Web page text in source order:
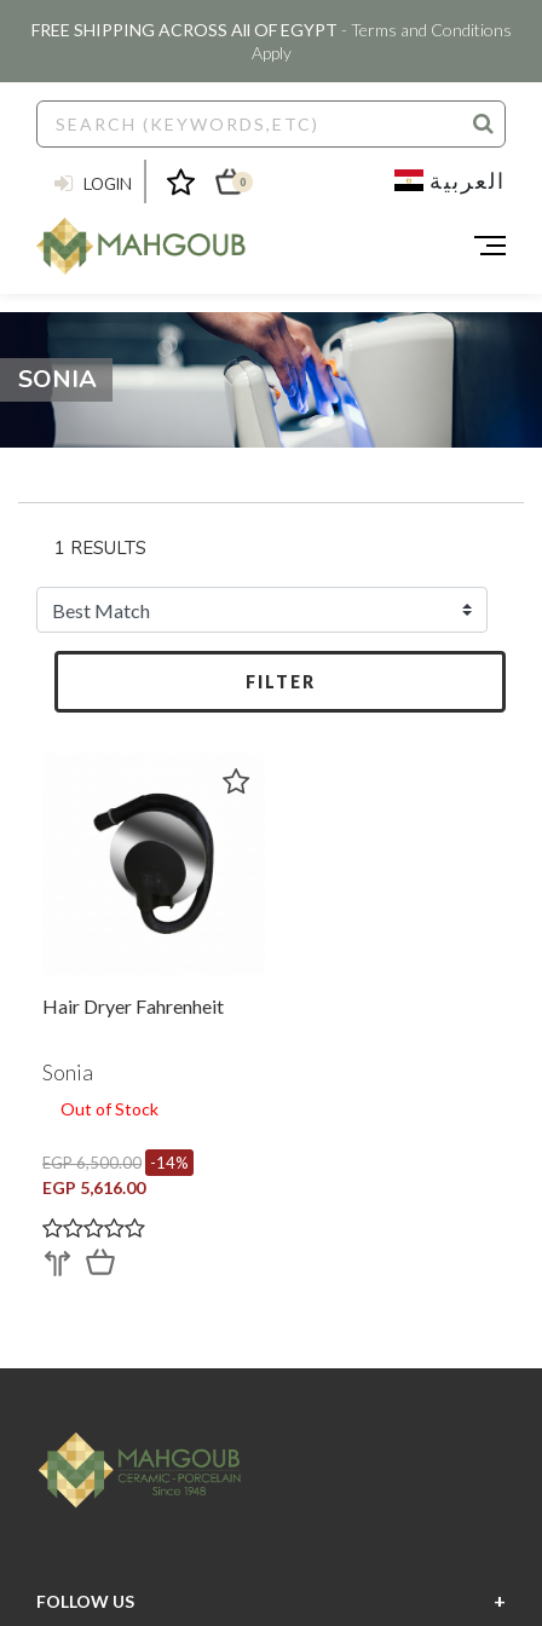
FREE SHIPPING ACROSS All OF EGYPT - Terms and Conditions
Apply
LOGIN 0 العربية
SONIA
1 RESULTS
FILTER
Hair Dryer Fahrenheit
Sonia
Out of Stock
EGP 6,500.00 -14%
EGP 5,616.00
FOLLOW US